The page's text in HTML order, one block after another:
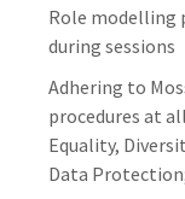
Role modelling
during sessions
Adhering to
procedures at
Equality,
Data